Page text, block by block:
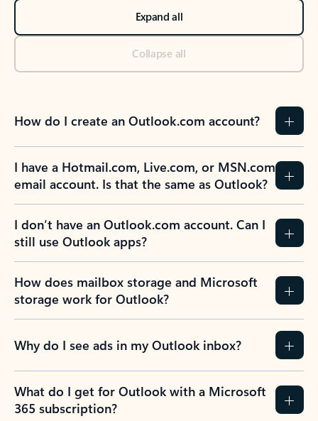
Expand all
Collapse all
How do I create an Outlook.com account?
I have a Hotmail.com, Live.com, or MSN.com
email account. Is that the same as Outlook?
I don’t have an Outlook.com account. Can I
still use Outlook apps?
How does mailbox storage and Microsoft
storage work for Outlook?
Why do I see ads in my Outlook inbox?
What do I get for Outlook with a Microsoft
365 subscription?